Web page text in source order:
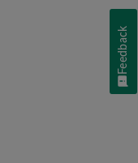
Feedback